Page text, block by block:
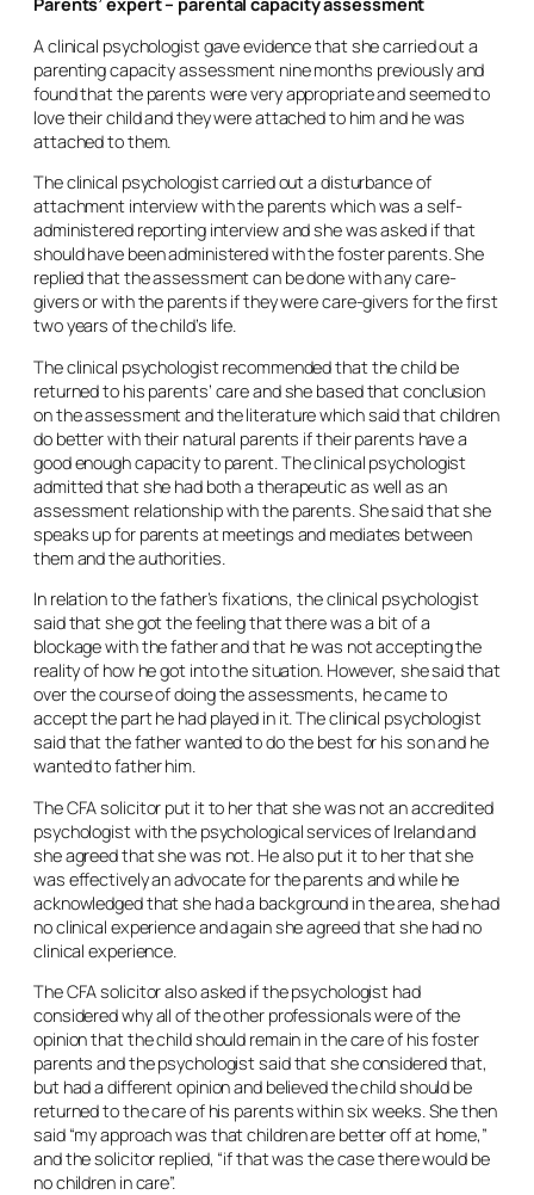
A clinical psychologist gave evidence that she carried out a
parenting capacity assessment nine months previously and
found that the parents were very appropriate and seemed to
love their child and they were attached to him and he was
attached to them.
The clinical psychologist carried out a disturbance of
attachment interview with the parents which was a self-
administered reporting interview and she was asked if that
should have been administered with the foster parents. She
replied that the assessment can be done with any care-
givers or with the parents if they were care-givers for the first
two years of the child’s life.
The clinical psychologist recommended that the child be
returned to his parents’ care and she based that conclusion
on the assessment and the literature which said that children
do better with their natural parents if their parents have a
good enough capacity to parent. The clinical psychologist
admitted that she had both a therapeutic as well as an
assessment relationship with the parents. She said that she
speaks up for parents at meetings and mediates between
them and the authorities.
In relation to the father’s fixations, the clinical psychologist
said that she got the feeling that there was a bit of a
blockage with the father and that he was not accepting the
reality of how he got into the situation. However, she said that
over the course of doing the assessments, he came to
accept the part he had played in it. The clinical psychologist
said that the father wanted to do the best for his son and he
wanted to father him.
The CFA solicitor put it to her that she was not an accredited
psychologist with the psychological services of Ireland and
she agreed that she was not. He also put it to her that she
was effectively an advocate for the parents and while he
acknowledged that she had a background in the area, she had
no clinical experience and again she agreed that she had no
clinical experience.
The CFA solicitor also asked if the psychologist had
considered why all of the other professionals were of the
opinion that the child should remain in the care of his foster
parents and the psychologist said that she considered that,
but had a different opinion and believed the child should be
returned to the care of his parents within six weeks. She then
said “my approach was that children are better off at home,”
and the solicitor replied, “if that was the case there would be
no children in care”.